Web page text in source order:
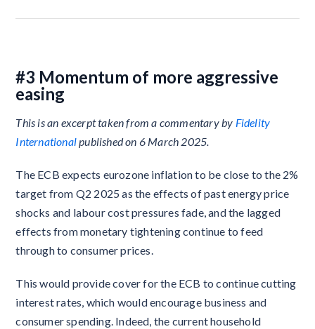
#3 Momentum of more aggressive
easing
This is an excerpt taken from a commentary by Fidelity
Internationalpublished on 6 March 2025.
The ECB expects eurozone inflation to be close to the 2%
target from Q2 2025 as the effects of past energy price
shocks and labour cost pressures fade, and the lagged
effects from monetary tightening continue to feed
through to consumer prices.
This would provide cover for the ECB to continue cutting
interest rates, which would encourage business and
consumer spending. Indeed, the current household